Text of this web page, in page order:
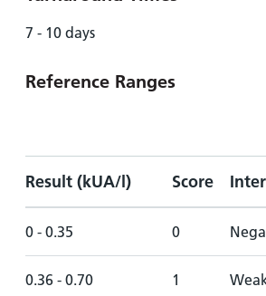
7 - 10 days
Reference Ranges
Result (kUA/l) Score
0 - 0.35 0
0.36 - 0.70 1